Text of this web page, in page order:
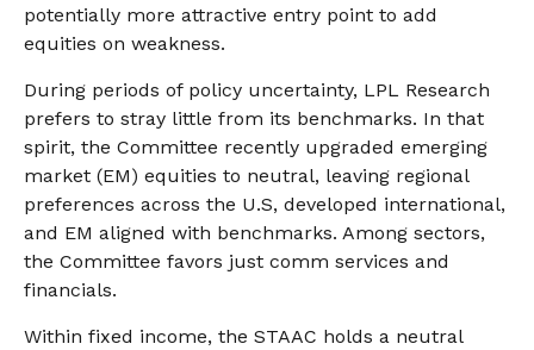
potentially more attractive entry point to add
equities on weakness.
During periods of policy uncertainty, LPL Research
prefers to stray little from its benchmarks. In that
spirit, the Committee recently upgraded emerging
market (EM) equities to neutral, leaving regional
preferences across the U.S, developed international,
and EM aligned with benchmarks. Among sectors,
the Committee favors just comm services and
financials.
Within fixed income, the STAAC holds a neutral